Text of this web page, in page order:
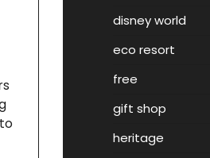
disney world
eco resort
free
gift shop
heritage